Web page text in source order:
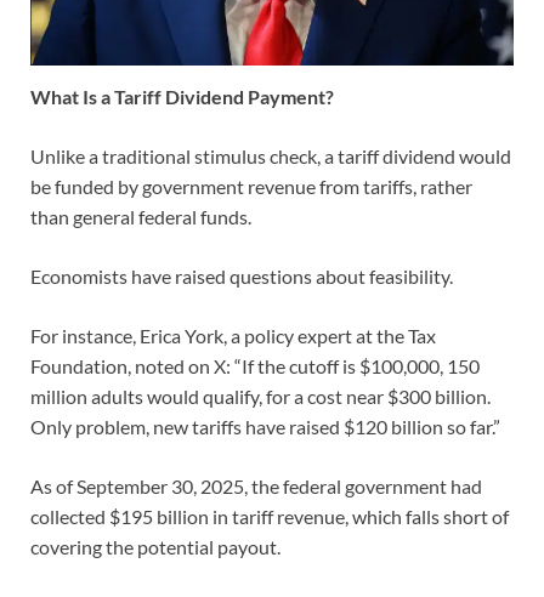
What Is a Tariff Dividend Payment?
Unlike a traditional stimulus check, a tariff dividend would
be funded by government revenue from tariffs, rather
than general federal funds.
Economists have raised questions about feasibility.
For instance, Erica York, a policy expert at the Tax
Foundation, noted on X: “If the cutoff is $100,000, 150
million adults would qualify, for a cost near $300 billion.
Only problem, new tariffs have raised $120 billion so far.”
As of September 30, 2025, the federal government had
collected $195 billion in tariff revenue, which falls short of
covering the potential payout.